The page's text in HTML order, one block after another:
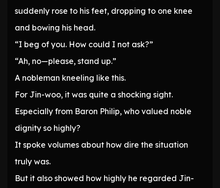
suddenly rose to his feet, dropping to one knee
and bowing his head.
“I beg of you. How could I not ask?”
“Ah, no—please, stand up.”
A nobleman kneeling like this.
For Jin-woo, it was quite a shocking sight.
Especially from Baron Philip, who valued noble
dignity so highly?
It spoke volumes about how dire the situation
truly was.
But it also showed how highly he regarded Jin-